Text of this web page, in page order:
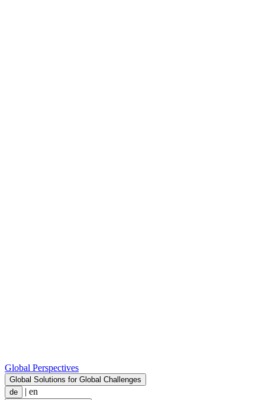
Global Perspectives
Global Solutions for Global Challenges
de
| en